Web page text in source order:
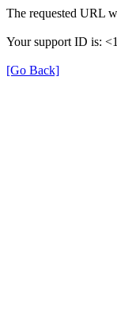
The requested URL
Your support ID is:
[Go Back]